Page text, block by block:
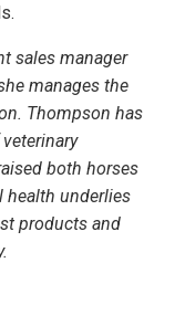
sales manager
manages the
Thompson has
both horses
underlies
products and